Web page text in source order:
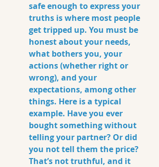
safe enough to express your
truths is where most people
get tripped up. You must be
honest about your needs,
what bothers you, your
actions (whether right or
wrong), and your
expectations, among other
things. Here is a typical
example. Have you ever
bought something without
telling your partner? Or did
you not tell them the price?
That’s not truthful, and it